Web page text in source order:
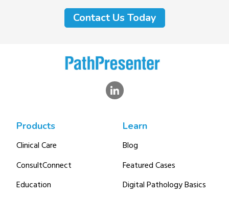
Contact Us Today
Products
Clinical Care
ConsultConnect
Education
Learn
Blog
Featured Cases
Digital Pathology Basics